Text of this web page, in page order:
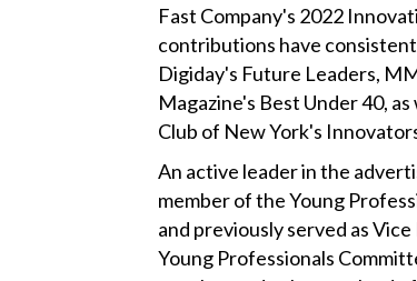
Fast Company's 2022
contributions have
Digiday's Future Leaders,
Magazine's Best Under 40,
Club of New York's
An active leader in the
member of the Young
and previously served as
Young Professionals